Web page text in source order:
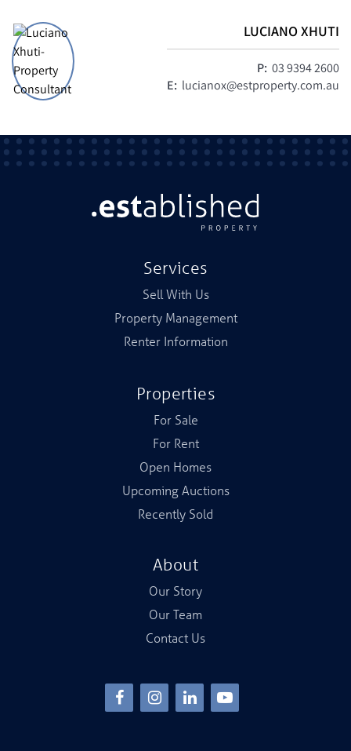
LUCIANO XHUTI
P: 03 9394 2600
E: lucianox@estproperty.com.au
Services
Sell With Us
Property Management
Renter Information
Properties
For Sale
For Rent
Open Homes
Upcoming Auctions
Recently Sold
About
Our Story
Our Team
Contact Us